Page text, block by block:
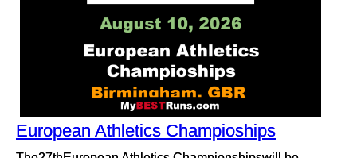
European Athletics Champioships